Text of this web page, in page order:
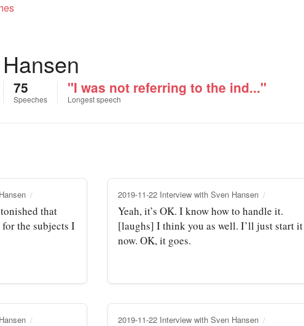
75
Speeches
"I was not referring to the ind..."
Longest speech
that
the subjects I
2019-11-22 Interview with Sven Hansen
Yeah, it’s OK. I know how to handle it.
[laughs] I think you as well. I’ll just start it
now. OK, it goes.
2019-11-22 Interview with Sven Hansen